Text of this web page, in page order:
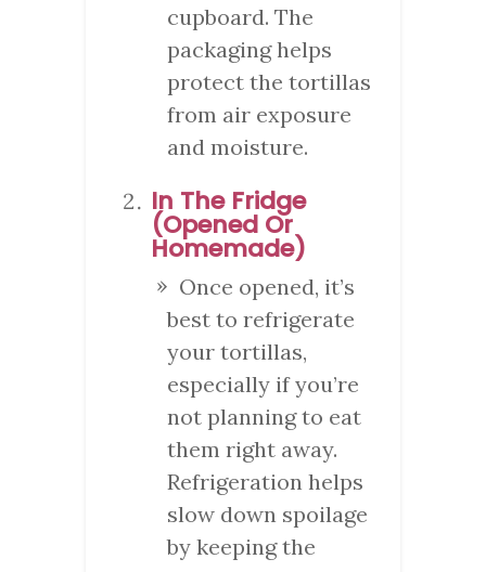
cupboard. The
packaging helps
protect the tortillas
from air exposure
and moisture.
In The Fridge
(Opened Or
Homemade)
Once opened, it’s
best to refrigerate
your tortillas,
especially if you’re
not planning to eat
them right away.
Refrigeration helps
slow down spoilage
by keeping the